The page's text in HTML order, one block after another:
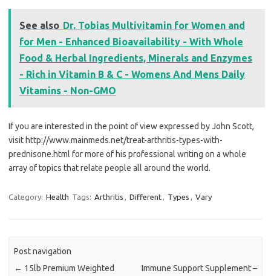
See also Dr. Tobias Multivitamin for Women and
for Men - Enhanced Bioavailability - With Whole
Food & Herbal Ingredients, Minerals and Enzymes
- Rich in Vitamin B & C - Womens And Mens Daily
Vitamins - Non-GMO
If you are interested in the point of view expressed by John Scott,
visit http://www.mainmeds.net/treat-arthritis-types-with-
prednisone.html for more of his professional writing on a whole
array of topics that relate people all around the world.
Category: Health Tags: Arthritis , Different, Types , Vary
Post navigation
← 15lb Premium Weighted
Immune Support Supplement –